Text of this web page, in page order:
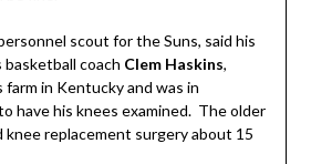
scout for the Suns, said his
coach Clem Haskins,
farm in Kentucky and was in
have his knees examined. The older
knee replacement surgery about 15